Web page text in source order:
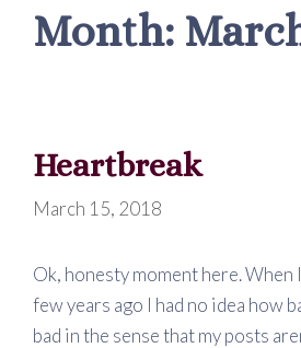
Month:
Heartbreak
March 15, 2018
Ok, honesty moment here. When
few years ago I had no idea how
bad in the sense that my posts